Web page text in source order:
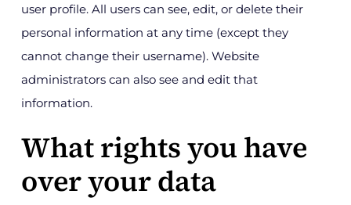
user profile. All users can see, edit, or delete their
personal information at any time (except they
cannot change their username). Website
administrators can also see and edit that
information.
What rights you have
over your data